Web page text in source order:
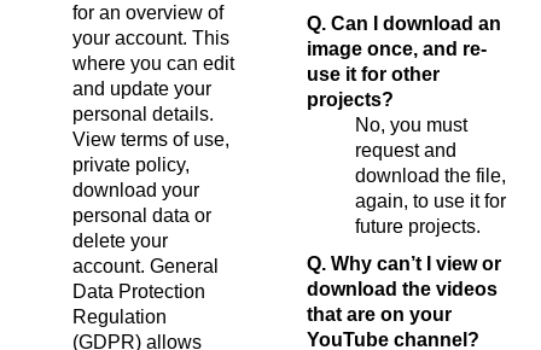
for an overview of
your account. This
where you can edit
and update your
personal details.
View terms of use,
private policy,
download your
personal data or
delete your
account. General
Data Protection
Regulation
(GDPR) allows
Q. Can I download an
image once, and re-
use it for other
projects?
No, you must
request and
download the file,
again, to use it for
future projects.
Q. Why can’t I view or
download the videos
that are on your
YouTube channel?